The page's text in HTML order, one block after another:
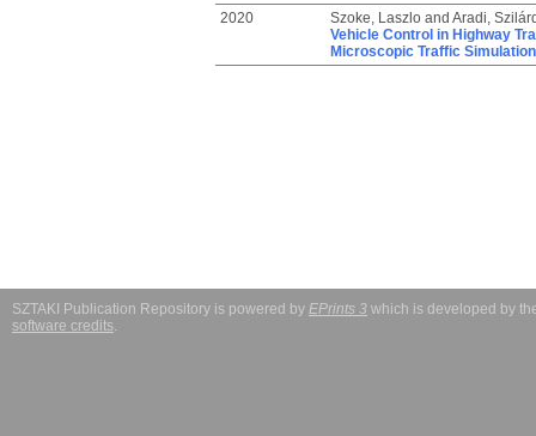
2020
Szoke, Laszloand Aradi,
Vehicle Control in Highway
Microscopic Traffic Simulation
SZTAKI Publication Repository is powered by EPrints 3 which is developed by
software credits.